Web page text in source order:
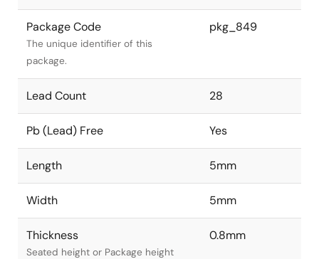
Package Code
The unique identifier of this
package.
pkg_849
Lead Count 28
Pb (Lead) Free Yes
Length 5mm
Width 5mm
Thickness
Seated height or Package height
0.8mm